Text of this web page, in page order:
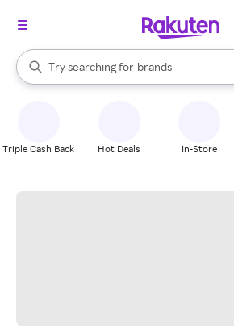
Search Rakuten
Try searching for
stores
brands
groceries
When autocomplete results are available,
Triple Cash Back Hot Deals In-Store